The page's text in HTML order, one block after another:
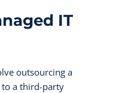
IT
outsourcing a
to a third-party